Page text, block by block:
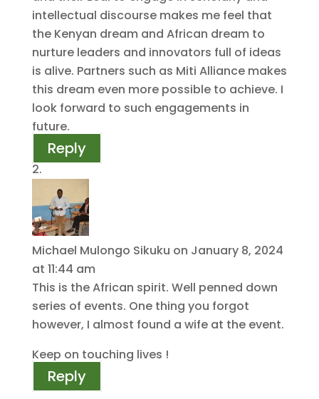
intellectual discourse makes me feel that
the Kenyan dream and African dream to
nurture leaders and innovators full of ideas
is alive. Partners such as Miti Alliance makes
this dream even more possible to achieve. I
look forward to such engagements in
future.
Reply
Michael Mulongo Sikuku on January 8, 2024
at 11:44 am
This is the African spirit. Well penned down
series of events. One thing you forgot
however, I almost found a wife at the event.
Keep on touching lives !
Reply